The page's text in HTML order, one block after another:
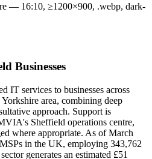
— 16:10, ≥1200×900, .webp, dark-
Businesses
IT services to businesses across
area, combining deep
approach. Support is
Sheffield operations centre,
where appropriate. As of March
in the UK, employing 343,762
generates an estimated £51